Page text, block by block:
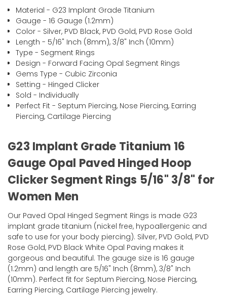
Material - G23 Implant Grade Titanium
Gauge - 16 Gauge (1.2mm)
Color - Silver, PVD Black, PVD Gold, PVD Rose Gold
Length - 5/16" Inch (8mm), 3/8" Inch (10mm)
Type - Segment Rings
Design - Forward Facing Opal Segment Rings
Gems Type - Cubic Zirconia
Setting - Hinged Clicker
Sold - Individually
Perfect Fit - Septum Piercing, Nose Piercing, Earring
Piercing, Cartilage Piercing
G23 Implant Grade Titanium 16
Gauge Opal Paved Hinged Hoop
Clicker Segment Rings 5/16" 3/8" for
Women Men
Our Paved Opal Hinged Segment Rings is made G23
implant grade titanium (nickel free, hypoallergenic and
safe to use for your body piercing). Silver, PVD Gold, PVD
Rose Gold, PVD Black White Opal Paving makes it
gorgeous and beautiful. The gauge size is 16 gauge
(1.2mm) and length are 5/16" Inch (8mm), 3/8" Inch
(10mm). Perfect fit for Septum Piercing, Nose Piercing,
Earring Piercing, Cartilage Piercing jewelry.